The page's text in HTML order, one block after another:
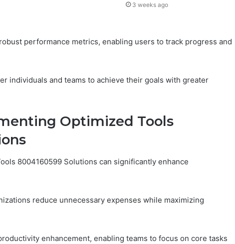
3 weeks ago
performance metrics, enabling users to track progress and
individuals and teams to achieve their goals with greater
Optimized Tools
8004160599 Solutions can significantly enhance
reduce unnecessary expenses while maximizing
enhancement, enabling teams to focus on core tasks